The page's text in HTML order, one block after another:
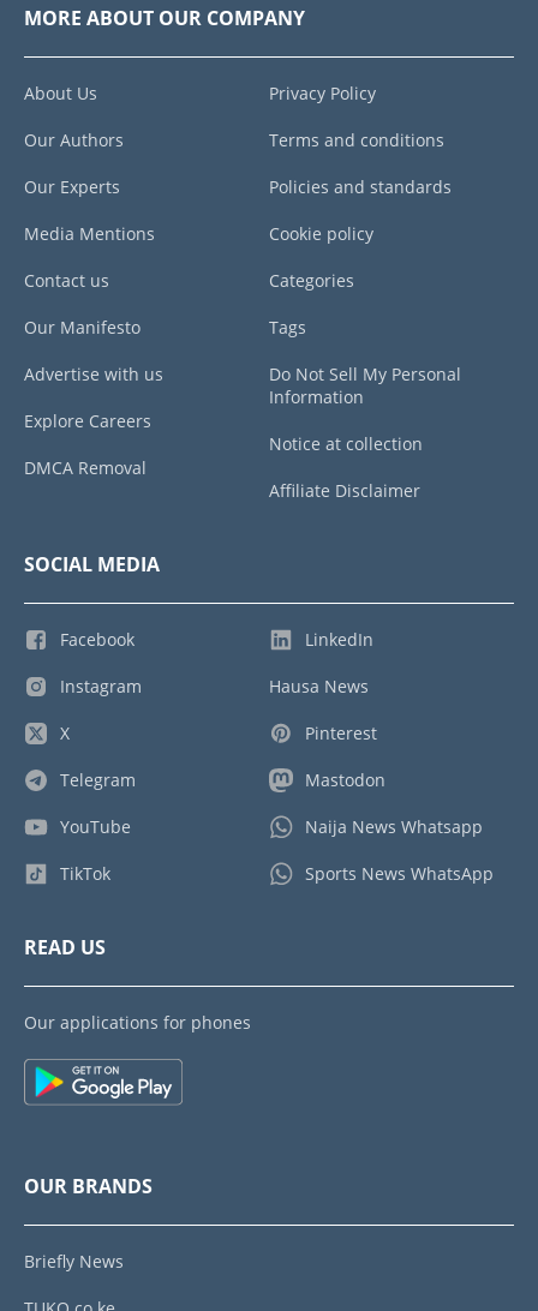
MORE ABOUT OUR COMPANY
About Us
Our Authors
Our Experts
Media Mentions
Contact us
Our Manifesto
Advertise with us
Explore Careers
DMCA Removal
Privacy Policy
Terms and conditions
Policies and standards
Cookie policy
Categories
Tags
Do Not Sell My Personal
Information
Notice at collection
Affiliate Disclaimer
SOCIAL MEDIA
Facebook
Instagram
X
Telegram
YouTube
TikTok
LinkedIn
Hausa News
Pinterest
Mastodon
Naija News Whatsapp
Sports News WhatsApp
READ US
Our applications for phones
OUR BRANDS
Briefly News